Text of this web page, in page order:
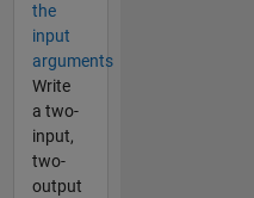
the
input
arguments
Write
a two-
input,
two-
output